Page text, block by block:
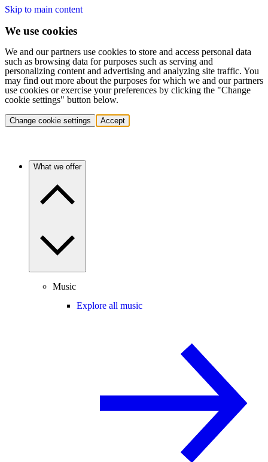
Skip to main content
We use cookies
We and our partners use cookies to store and access personal data
such as browsing data for purposes such as serving and
personalizing content and advertising and analyzing site traffic. You
may find out more about the purposes for which we and our partners
use cookies or exercise your preferences by clicking the "Change
cookie settings" button below.
Change cookie settings Accept
What we offer
Music
Explore all music